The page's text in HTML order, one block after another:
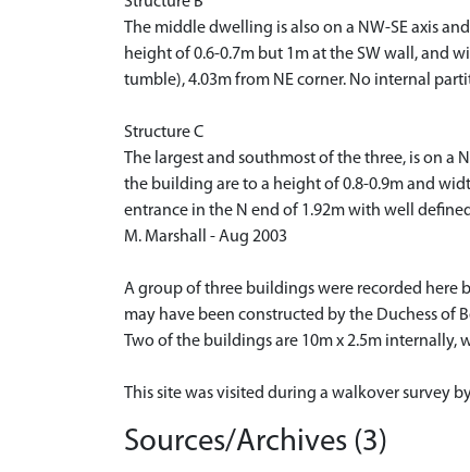
The middle dwelling is also on a NW-SE axis
height of 0.6-0.7m but 1m at the SW wall, and
tumble), 4.03m from NE corner. No internal
Structure C
The largest and southmost of the three, is on a
the building are to a height of 0.8-0.9m and
entrance in the N end of 1.92m with well
M. Marshall - Aug 2003
A group of three buildings were recorded here
may have been constructed by the Duchess of
Two of the buildings are 10m x 2.5m internally,
This site was visited during a walkover survey
Sources/Archives (3)